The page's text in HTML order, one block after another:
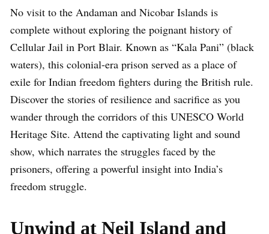
No visit to the Andaman and Nicobar Islands is
complete without exploring the poignant history of
Cellular Jail in Port Blair. Known as “Kala Pani” (black
waters), this colonial-era prison served as a place of
exile for Indian freedom fighters during the British rule.
Discover the stories of resilience and sacrifice as you
wander through the corridors of this UNESCO World
Heritage Site. Attend the captivating light and sound
show, which narrates the struggles faced by the
prisoners, offering a powerful insight into India’s
freedom struggle.
Unwind at Neil Island and